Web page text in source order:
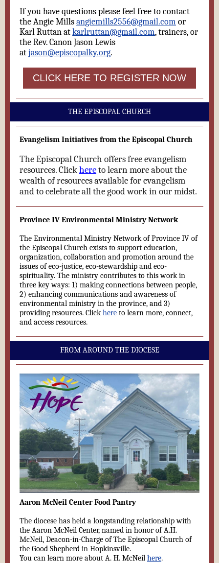
If you have questions please feel free to contact
the Angie Millsangiemills2556@gmail.comor
Karl Ruttan atkarlruttan@gmail.com, trainers, or
the Rev. Canon Jason Lewis
atjason@episcopalky.org.
CLICK HERE TO REGISTER NOW
THE EPISCOPAL CHURCH
Evangelism Initiatives from the Episcopal Church
The Episcopal Church offers free evangelism
resources. Clickhereto learn more about the
wealth of resources available for evangelism
and to celebrate all the good work in our midst.
Province IV Environmental Ministry Network
The Environmental Ministry Network of Province IV of
the Episcopal Church exists to support education,
organization, collaboration and promotion around the
issues of eco-justice, eco-stewardship and eco-
spirituality. The ministry contributes to this work in
three key ways: 1) making connections between people,
2) enhancing communications and awareness of
environmental ministry in the province, and 3)
providing resources. Clickhere to learn more, connect,
and access resources.
FROM AROUND THE DIOCESE
Aaron McNeil Center Food Pantry
The diocese has held a longstanding relationship with
the Aaron McNeil Center, named in honor of A.H.
McNeil, Deacon-in-Charge of The Episcopal Church of
the Good Shepherd in Hopkinsville.
You can learn more about A. H. McNeil here.